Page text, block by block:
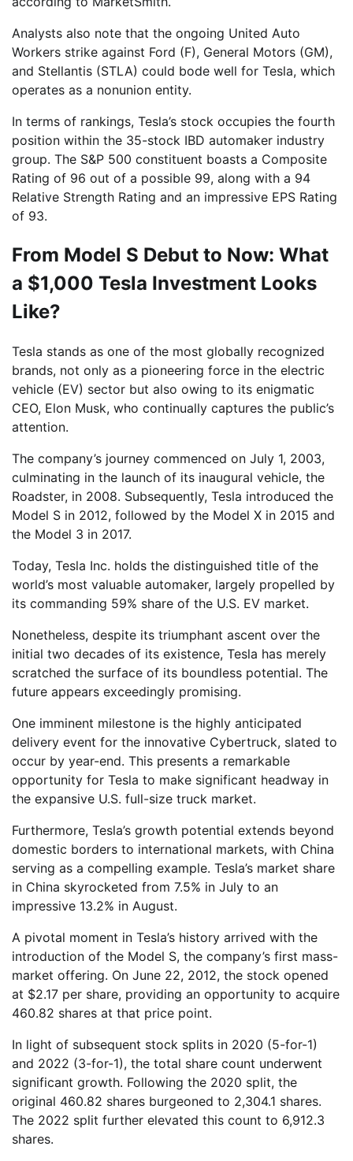
Analysts also note that the ongoing United Auto
Workers strike against Ford (F), General Motors (GM),
and Stellantis (STLA) could bode well for Tesla, which
operates as a nonunion entity.
In terms of rankings, Tesla’s stock occupies the fourth
position within the 35-stock IBD automaker industry
group. The S&P 500 constituent boasts a Composite
Rating of 96 out of a possible 99, along with a 94
Relative Strength Rating and an impressive EPS Rating
of 93.
From Model S Debut to Now: What
a $1,000 Tesla Investment Looks
Like?
Tesla stands as one of the most globally recognized
brands, not only as a pioneering force in the electric
vehicle (EV) sector but also owing to its enigmatic
CEO, Elon Musk, who continually captures the public’s
attention.
The company’s journey commenced on July 1, 2003,
culminating in the launch of its inaugural vehicle, the
Roadster, in 2008. Subsequently, Tesla introduced the
Model S in 2012, followed by the Model X in 2015 and
the Model 3 in 2017.
Today, Tesla Inc. holds the distinguished title of the
world’s most valuable automaker, largely propelled by
its commanding 59% share of the U.S. EV market.
Nonetheless, despite its triumphant ascent over the
initial two decades of its existence, Tesla has merely
scratched the surface of its boundless potential. The
future appears exceedingly promising.
One imminent milestone is the highly anticipated
delivery event for the innovative Cybertruck, slated to
occur by year-end. This presents a remarkable
opportunity for Tesla to make significant headway in
the expansive U.S. full-size truck market.
Furthermore, Tesla’s growth potential extends beyond
domestic borders to international markets, with China
serving as a compelling example. Tesla’s market share
in China skyrocketed from 7.5% in July to an
impressive 13.2% in August.
A pivotal moment in Tesla’s history arrived with the
introduction of the Model S, the company’s first mass-
market offering. On June 22, 2012, the stock opened
at $2.17 per share, providing an opportunity to acquire
460.82 shares at that price point.
In light of subsequent stock splits in 2020 (5-for-1)
and 2022 (3-for-1), the total share count underwent
significant growth. Following the 2020 split, the
original 460.82 shares burgeoned to 2,304.1 shares.
The 2022 split further elevated this count to 6,912.3
shares.